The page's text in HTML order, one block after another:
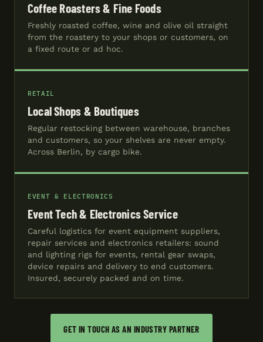
Coffee Roasters & Fine Foods
Freshly roasted coffee, wine and olive oil straight
from the roastery to your shops or customers, on
a fixed route or ad hoc.
RETAIL
Local Shops & Boutiques
Regular restocking between warehouse, branches
and customers, so your shelves are never empty.
Across Berlin, by cargo bike.
EVENT & ELECTRONICS
Event Tech & Electronics Service
Careful logistics for event equipment suppliers,
repair services and electronics retailers: sound
and lighting rigs for events, rental gear swaps,
device repairs and delivery to end customers.
Insured, securely packed and on time.
GET IN TOUCH AS AN INDUSTRY PARTNER